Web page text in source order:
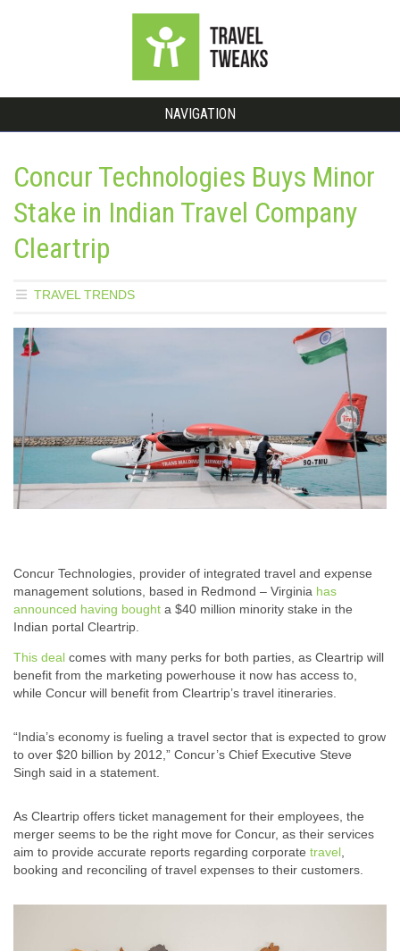
NAVIGATION
Concur Technologies Buys Minor
Stake in Indian Travel Company
Cleartrip
TRAVEL TRENDS
Concur Technologies, provider of integrated travel and expense
management solutions, based in Redmond – Virginia has
announced having bought a $40 million minority stake in the
Indian portal Cleartrip.
This deal comes with many perks for both parties, as Cleartrip will
benefit from the marketing powerhouse it now has access to,
while Concur will benefit from Cleartrip’s travel itineraries.
“India’s economy is fueling a travel sector that is expected to grow
to over $20 billion by 2012,” Concur’s Chief Executive Steve
Singh said in a statement.
As Cleartrip offers ticket management for their employees, the
merger seems to be the right move for Concur, as their services
aim to provide accurate reports regarding corporate travel
booking and reconciling of travel expenses to their customers.